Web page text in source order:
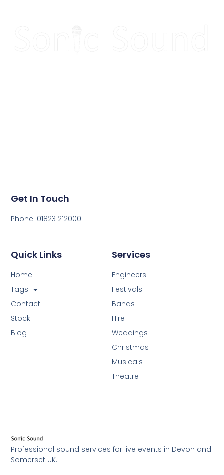
Professional sound services for live events in Devon and
Somerset UK.
Services
Engineers
Festivals
Bands
Hire
Weddings
Christmas
Musicals
Theatre
Quick Links
Home
Tags
Contact
Stock
Blog
Get In Touch
Phone: 01823 212000